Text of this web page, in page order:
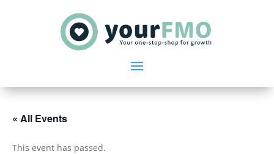
« All Events
This event has passed.